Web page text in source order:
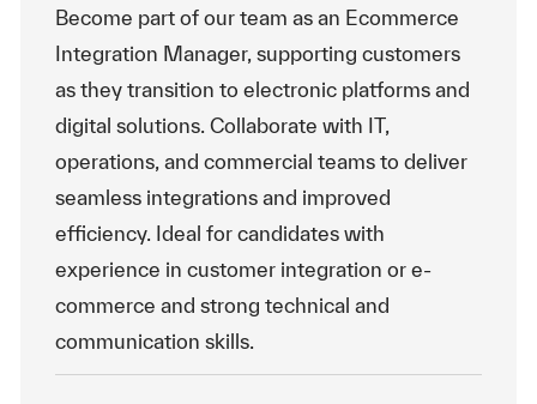
Become part of our team as an Ecommerce
Integration Manager, supporting customers
as they transition to electronic platforms and
digital solutions. Collaborate with IT,
operations, and commercial teams to deliver
seamless integrations and improved
efficiency. Ideal for candidates with
experience in customer integration or e-
commerce and strong technical and
communication skills.